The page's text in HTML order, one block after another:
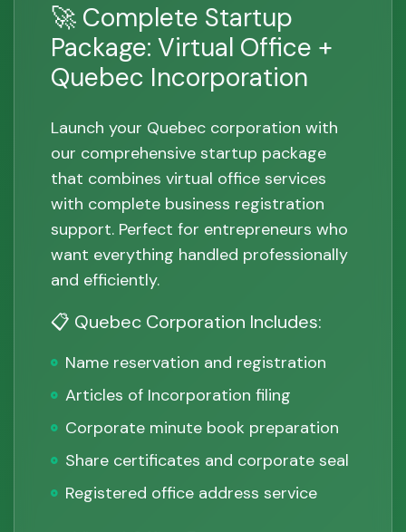
🚀 Complete Startup
Package: Virtual Office +
Quebec Incorporation
Launch your Quebec corporation with
our comprehensive startup package
that combines virtual office services
with complete business registration
support. Perfect for entrepreneurs who
want everything handled professionally
and efficiently.
📋 Quebec Corporation Includes:
Name reservation and registration
Articles of Incorporation filing
Corporate minute book preparation
Share certificates and corporate seal
Registered office address service